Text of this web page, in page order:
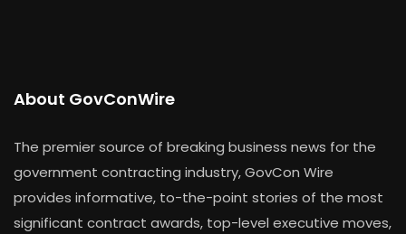
About GovConWire
The premier source of breaking business news for the
government contracting industry, GovCon Wire
provides informative, to-the-point stories of the most
significant contract awards, top-level executive moves,